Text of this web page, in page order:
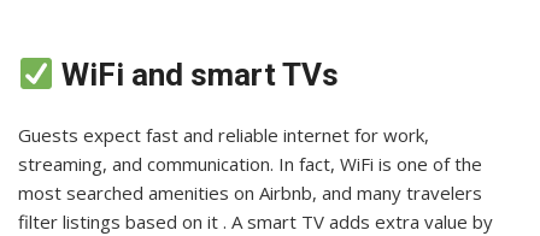
WiFi and smart TVs
Guests expect fast and reliable internet for work,
streaming, and communication. In fact, WiFi is one of the
most searched amenities on Airbnb, and many travelers
filter listings based on it . A smart TV adds extra value by